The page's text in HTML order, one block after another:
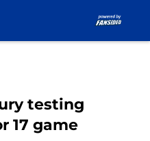
testing
17 game